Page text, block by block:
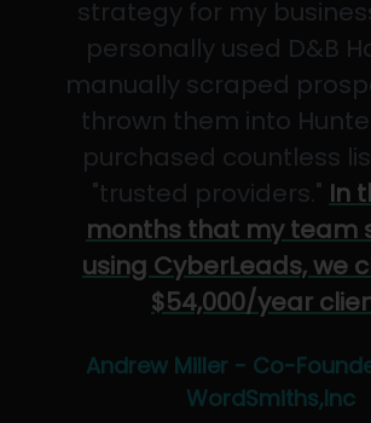
strategy for my
personally used D&B
manually scraped
thrown them into
purchased countless
"trusted providers." In
months that my team
using CyberLeads, we
$54,000/year
Andrew Miller - Co-
WordSmiths,Inc